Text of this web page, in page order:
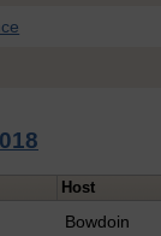
Host
Bowdoin